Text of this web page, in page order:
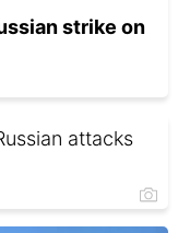
strike on
attacks